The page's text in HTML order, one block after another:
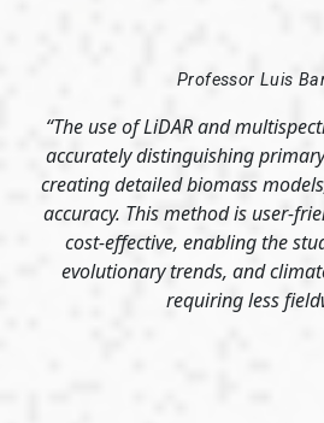
Professor Luis
“The use of LiDAR and
accurately distinguishing
creating detailed biomass
accuracy. This method is user-
cost-effective, enabling the
evolutionary trends, and
requiring less